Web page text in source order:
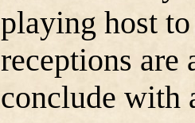
playing host
receptions are
conclude with